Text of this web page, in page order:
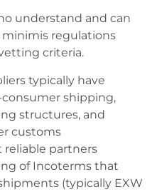
understand and can
regulations
criteria.
typically have
shipping,
structures, and
customs
partners
of Incoterms that
(typically EXW